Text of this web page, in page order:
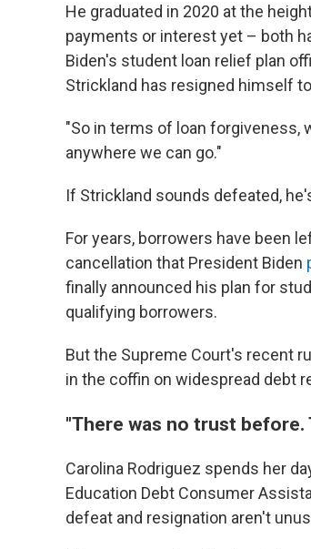
He graduated in 2020 at the
payments or interest yet – both
Biden's student loan relief plan
Strickland has resigned himself
"So in terms of loan forgiveness,
anywhere we can go."
If Strickland sounds defeated,
For years, borrowers have been
cancellation that President Biden
finally announced his plan for
qualifying borrowers.
But the Supreme Court's recent
in the coffin on widespread debt
"There was no trust before.
Carolina Rodriguez spends her
Education Debt Consumer
defeat and resignation aren't